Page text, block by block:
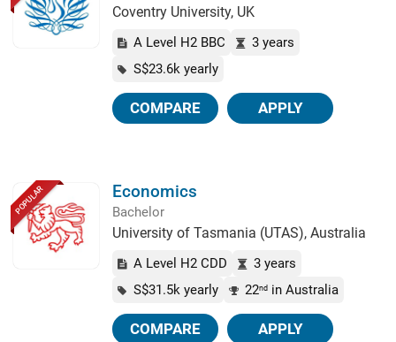
Coventry University, UK
A Level H2 BBC
3 years
S$23.6k yearly
COMPARE APPLY
POPULAR Economics
Bachelor
University of Tasmania (UTAS), Australia
A Level H2 CDD
3 years
S$31.5k yearly
22nd in Australia
COMPARE APPLY